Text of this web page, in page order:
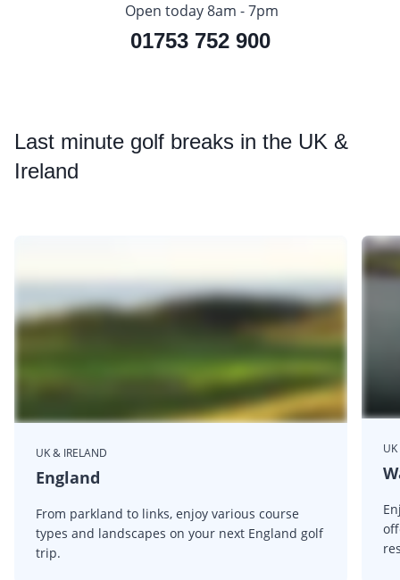
Open today 8am - 7pm
01753 752 900
Last minute golf breaks in the UK &
Ireland
UK & IRELAND
England
From parkland to links, enjoy various course
types and landscapes on your next England golf
trip.